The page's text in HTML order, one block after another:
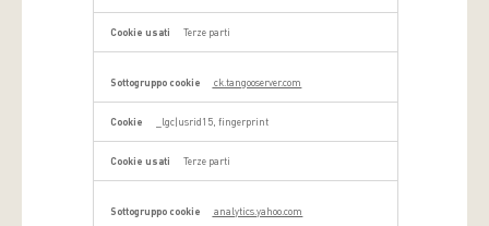
Terze parti
ck.tangooserver.com
_lgc|usrid15, fingerprint
Terze parti
analytics.yahoo.com